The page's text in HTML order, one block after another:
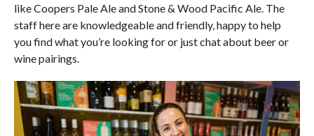
like Coopers Pale Ale and Stone & Wood Pacific Ale. The
staff here are knowledgeable and friendly, happy to help
you find what you’re looking for or just chat about beer or
wine pairings.